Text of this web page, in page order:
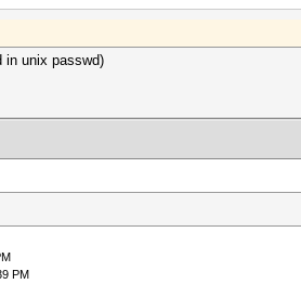
in unix passwd)
PM